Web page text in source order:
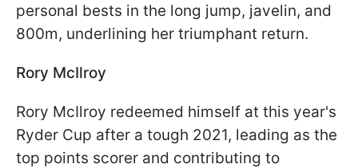
personal bests in the long jump, javelin, and
800m, underlining her triumphant return.
Rory McIlroy
Rory McIlroy redeemed himself at this year's
Ryder Cup after a tough 2021, leading as the
top points scorer and contributing to